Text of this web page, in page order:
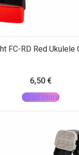
FC-RD Red Ukulele
6,50 €
Read more